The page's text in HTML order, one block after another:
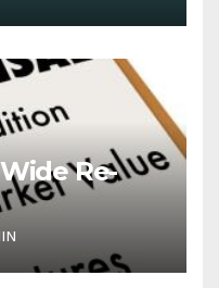
Re-